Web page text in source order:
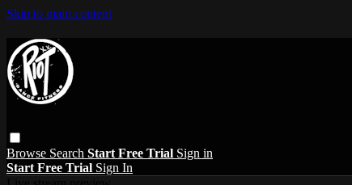
Skip to main content
Browse Search Start Free Trial Sign in
Start Free Trial Sign In